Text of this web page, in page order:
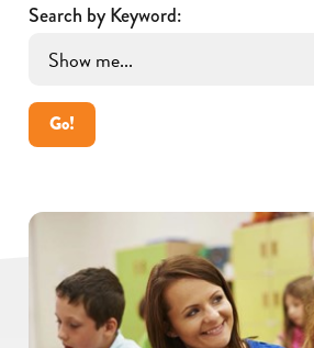
Search by Keyword:
Go!